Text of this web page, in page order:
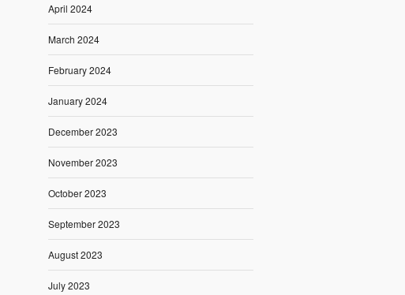
April 2024
March 2024
February 2024
January 2024
December 2023
November 2023
October 2023
September 2023
August 2023
July 2023